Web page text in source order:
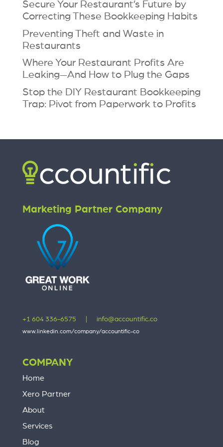
Secure Your Restaurant’s Future by
Correcting These Bookkeeping Habits
Preventing Theft and Waste in
Restaurants
Where Your Restaurant Profits Are
Leaking—And How to Plug the Gaps
Stop the DIY Restaurant Bookkeeping
Trap: Pivot from Paperwork to Profits
Marketing Partner Company
+1 604 336-6575 info@accountific.co
www.linkedin.com/company/accountific-co
COMPANY
Home
Xero Partner
About
Services
Blog